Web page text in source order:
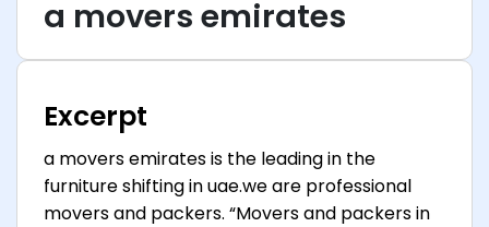
a movers emirates
Excerpt
a movers emirates is the leading in the
furniture shifting in uae.we are professional
movers and packers. “Movers and packers in